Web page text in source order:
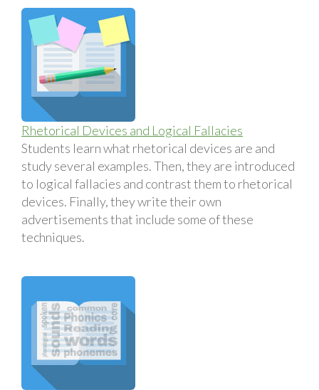
Rhetorical Devices and Logical Fallacies
Students learn what rhetorical devices are and
study several examples. Then, they are introduced
to logical fallacies and contrast them to rhetorical
devices. Finally, they write their own
advertisements that include some of these
techniques.